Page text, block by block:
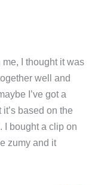
I thought it was
well and
I’ve got a
based on the
I bought a clip on
zumy and it